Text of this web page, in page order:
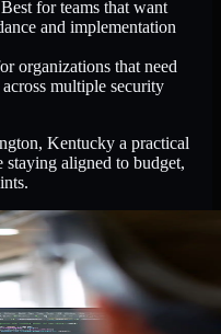
for teams that want
and implementation
organizations that need
multiple security
Kentucky a practical
aligned to budget,